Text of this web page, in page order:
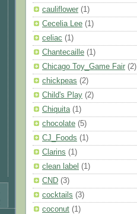
cauliflower (1)
Cecelia Lee (1)
celiac (1)
Chantecaille (1)
Chicago Toy_Game Fair (2)
chickpeas (2)
Child's Play (2)
Chiquita (1)
chocolate (5)
CJ_Foods (1)
Clarins (1)
clean label (1)
CND (3)
cocktails (3)
coconut (1)